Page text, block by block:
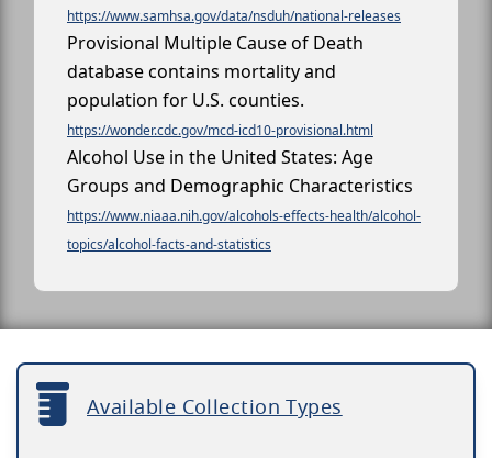
https://www.samhsa.gov/data/nsduh/national-releases
Provisional Multiple Cause of Death
database contains mortality and
population for U.S. counties.
https://wonder.cdc.gov/mcd-icd10-provisional.html
Alcohol Use in the United States: Age
Groups and Demographic Characteristics
https://www.niaaa.nih.gov/alcohols-effects-health/alcohol-
topics/alcohol-facts-and-statistics
Available Collection Types